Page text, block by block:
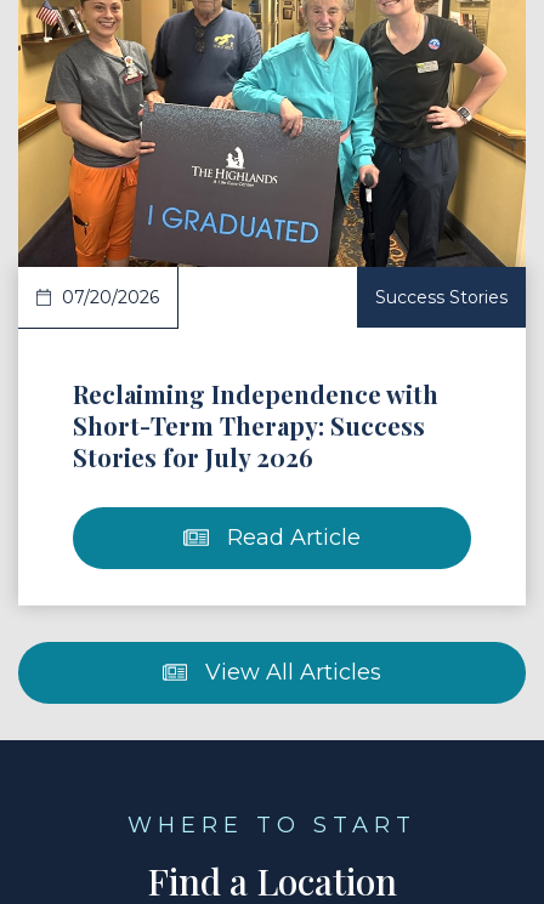
Article
07/20/2026 Success Stories
Reclaiming Independence with
Short-Term Therapy: Success
Stories for July 2026
Read Article
View All Articles
WHERE TO START
Find a Location